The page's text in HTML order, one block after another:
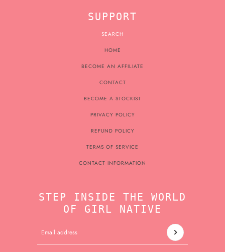
SUPPORT
SEARCH
HOME
BECOME AN AFFILIATE
CONTACT
BECOME A STOCKIST
PRIVACY POLICY
REFUND POLICY
TERMS OF SERVICE
CONTACT INFORMATION
STEP INSIDE THE WORLD
OF GIRL NATIVE
Email address
This site is protected by hCaptcha and the hCaptcha